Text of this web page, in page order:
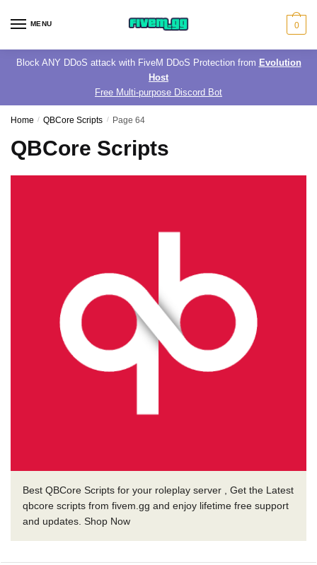
MENU 0
Block ANY DDoS attack with FiveM DDoS Protection from Evolution
Host
Free Multi-purpose Discord Bot
Home / QBCore Scripts / Page 64
QBCore Scripts
Best QBCore Scripts for your roleplay server , Get the Latest
qbcore scripts from fivem.gg and enjoy lifetime free support
and updates. Shop Now